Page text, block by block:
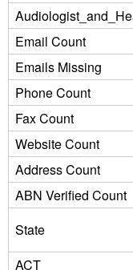
Email Count
Emails Missing
Phone Count
Fax Count
Website Count
Address Count
ABN Verified Count
State
ACT